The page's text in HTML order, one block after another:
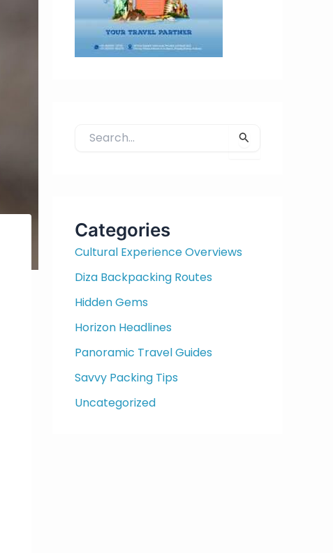
h
f
o
r
Categories
Cultural Experience Overviews
Diza Backpacking Routes
Hidden Gems
Horizon Headlines
Panoramic Travel Guides
Savvy Packing Tips
Uncategorized